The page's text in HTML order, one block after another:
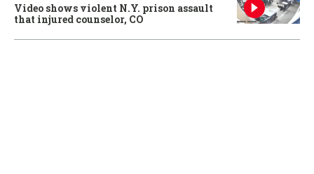
Video shows violent N.Y. prison assault
that injured counselor, CO